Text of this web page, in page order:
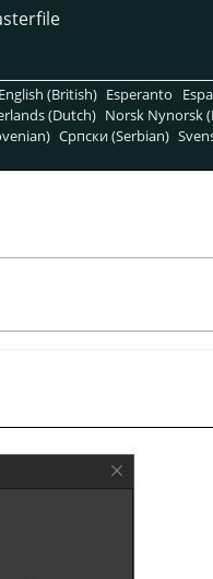
English (British) Esperanto
(Dutch) Norsk Nynorsk
Српски (Serbian)